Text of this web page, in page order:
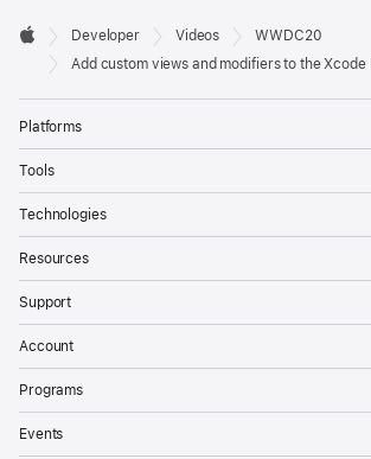
Developer
Footer

Apple
Developer Videos
WWDC20
Add custom views and modifiers to the Xcode
Platforms
Tools
Technologies
Resources
Support
Account
Programs
Events